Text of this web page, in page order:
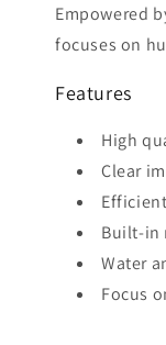
Empowered
focuses on
Features
High
Clear
Built-in
Water
Focus